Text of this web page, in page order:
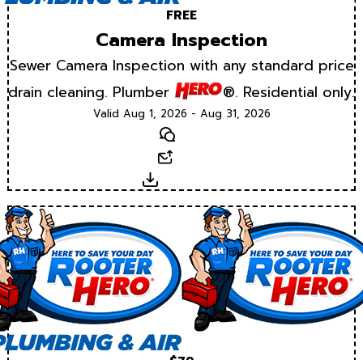
FREE
Camera Inspection
Sewer Camera Inspection with any standard price
drain cleaning. Plumber
®. Residential only.
Valid Aug 1, 2026 - Aug 31, 2026
Text
Download